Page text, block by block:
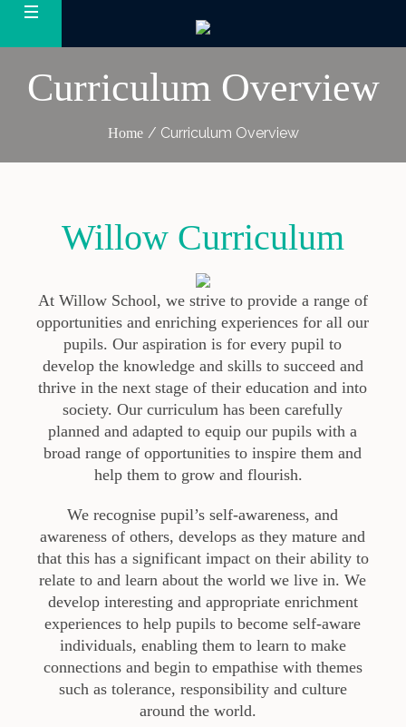
Curriculum Overview
Home / Curriculum Overview
Willow Curriculum
At Willow School, we strive to providea range of
opportunities and enriching experiences for all our
pupils.Our aspiration is for every pupil to
develop the knowledge and skills to succeed and
thrive in the next stage of their education and into
society. Our curriculum has been carefully
plannedand adaptedto equip our pupils with a
broad range of opportunities to inspire them and
help them to grow and flourish.
We recognise pupil’s self-awareness, and
awareness of others, develops as they mature and
that this has a significant impact on their ability to
relate to and learn about theworld we live in. We
develop interesting and appropriate enrichment
experiences to help pupils to become self-aware
individuals, enabling them to learn to make
connections and begin to empathise with themes
such as tolerance, responsibility and culture
around the world.